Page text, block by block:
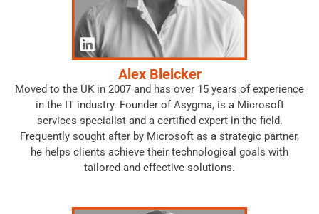
Alex Bleicker
Moved to the UK in 2007 and has over 15 years of experience
in the IT industry. Founder of Asygma, is a Microsoft
services specialist and a certified expert in the field.
Frequently sought after by Microsoft as a strategic partner,
he helps clients achieve their technological goals with
tailored and effective solutions.